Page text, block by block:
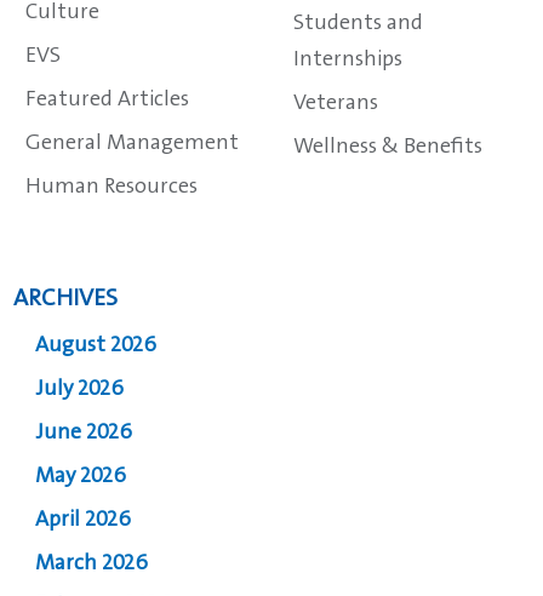
Culture
EVS
Featured Articles
General Management
Human Resources
Students and
Internships
Veterans
Wellness & Benefits
ARCHIVES
August 2026
July 2026
June 2026
May 2026
April 2026
March 2026